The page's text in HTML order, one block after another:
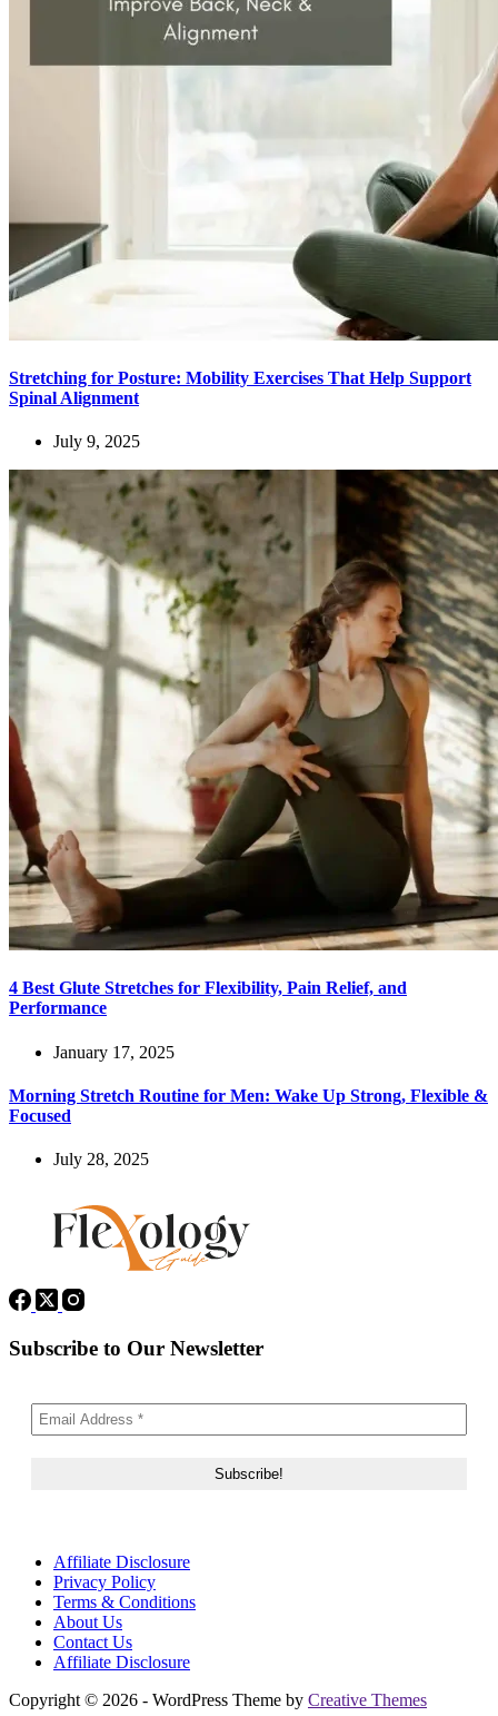
Stretching for Posture: Mobility Exercises That Help Support
Spinal Alignment
July 9, 2025
4 Best Glute Stretches for Flexibility, Pain Relief, and
Performance
January 17, 2025
Morning Stretch Routine for Men: Wake Up Strong, Flexible &
Focused
July 28, 2025
Subscribe to Our Newsletter
Affiliate Disclosure
Privacy Policy
Terms & Conditions
About Us
Contact Us
Affiliate Disclosure
Copyright © 2026 - WordPress Theme by Creative Themes